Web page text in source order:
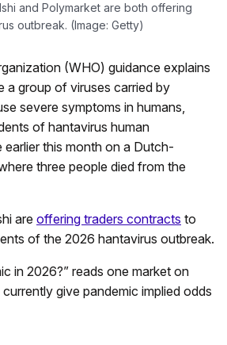
and Polymarket are both offering
outbreak. (Image: Getty)
(WHO) guidance explains
a group of viruses carried by
severe symptoms in humans,
of hantavirus human
this month on a Dutch-
three people died from the
are offering traders contracts to
of the 2026 hantavirus outbreak.
in 2026?” reads one market on
give pandemic implied odds